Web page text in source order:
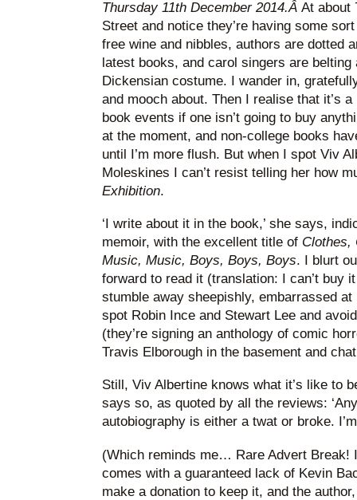
Thursday 11th December 2014.Â At about
Street and notice they’re having some
free wine and nibbles, authors are dotted
latest books, and carol singers are
Dickensian costume. I wander in,
and mooch about. Then I realise that it’s
book events if one isn’t going to buy
at the moment, and non-college books
until I’m more flush. But when I spot Viv
Moleskines I can’t resist telling her how
Exhibition.
‘I write about it in the book,’ she says,
memoir, with the excellent title of Clothes,
Music, Music, Boys, Boys, Boys. I blurt
forward to read it (translation: I can’t buy
stumble away sheepishly, embarrassed
spot Robin Ince and Stewart Lee and
(they’re signing an anthology of comic
Travis Elborough in the basement and
Still, Viv Albertine knows what it’s like to
says so, as quoted by all the reviews:
autobiography is either a twat or broke.
(Which reminds me… Rare Advert Break!
comes with a guaranteed lack of Kevin
make a donation to keep it, and the